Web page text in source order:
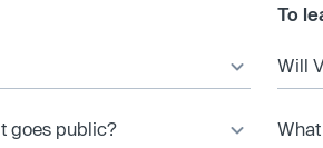
goes public?
To
Will
What